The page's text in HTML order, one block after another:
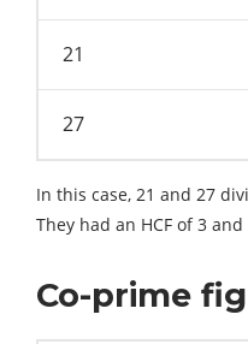
21
27
In this case, 21 and 27
They had an HCF of 3
Co-prime